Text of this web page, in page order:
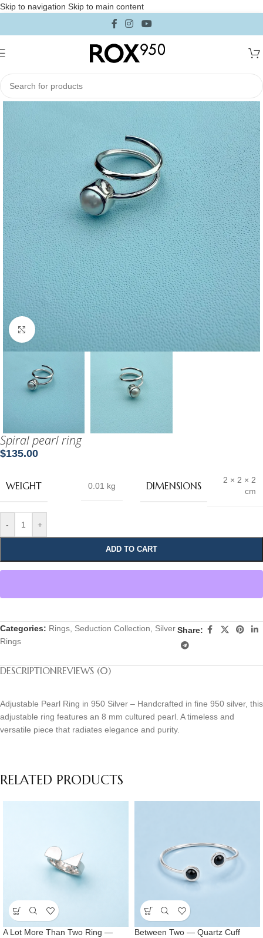
Skip to navigation Skip to main content
Home/Jewelry/Rings
Click to enlarge
Spiral pearl ring
$135.00
WEIGHT 0.01 kg DIMENSIONS
2 × 2 × 2
cm
- +
ADD TO CART
Categories: Rings, Seduction Collection, Silver
Rings
Share:
DESCRIPTIONREVIEWS (0)
Adjustable Pearl Ring in 950 Silver – Handcrafted in fine 950 silver, this
adjustable ring features an 8 mm cultured pearl. A timeless and
versatile piece that radiates elegance and purity.
RELATED PRODUCTS
A Lot More Than Two Ring —
Between Two — Quartz Cuff